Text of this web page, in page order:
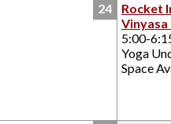
24
Rocket
Vinyasa
5:00-
Yoga
Space